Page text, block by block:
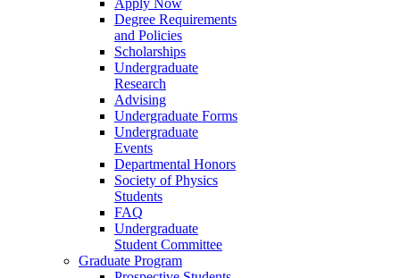
Degree Requirements
and Policies
Scholarships
Undergraduate
Research
Advising
Undergraduate Forms
Undergraduate
Events
Departmental Honors
Society of Physics
Students
FAQ
Undergraduate
Student Committee
Graduate Program